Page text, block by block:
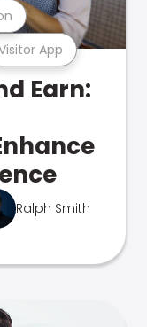
App
Earn:
Ralph Smith